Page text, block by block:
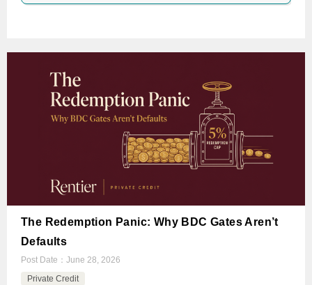
The Redemption Panic: Why BDC Gates Aren’t
Defaults
Post Date： June 28, 2026
Private Credit